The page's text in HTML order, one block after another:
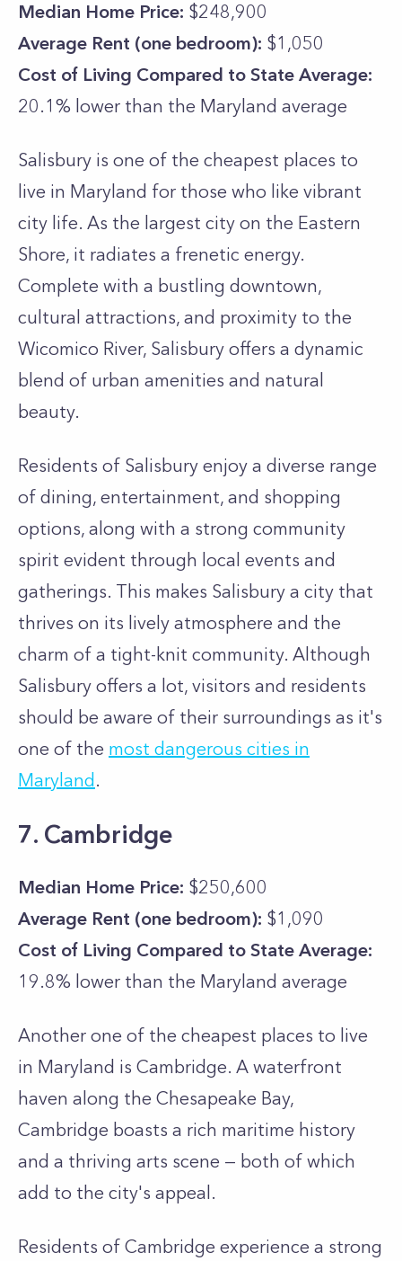
Median Home Price: $248,900
Average Rent (one bedroom): $1,050
Cost of Living Compared to State Average:
20.1% lower than the Maryland average
Salisbury is one of the cheapest places to
live in Maryland for those who like vibrant
city life. As the largest city on the Eastern
Shore, it radiates a frenetic energy.
Complete with a bustling downtown,
cultural attractions, and proximity to the
Wicomico River, Salisbury offers a dynamic
blend of urban amenities and natural
beauty.
Residents of Salisbury enjoy a diverse range
of dining, entertainment, and shopping
options, along with a strong community
spirit evident through local events and
gatherings. This makes Salisbury a city that
thrives on its lively atmosphere and the
charm of a tight-knit community. Although
Salisbury offers a lot, visitors and residents
should be aware of their surroundings as it's
one of the most dangerous cities in
Maryland .
7. Cambridge
Median Home Price: $250,600
Average Rent (one bedroom): $1,090
Cost of Living Compared to State Average:
19.8% lower than the Maryland average
Another one of the cheapest places to live
in Maryland is Cambridge. A waterfront
haven along the Chesapeake Bay,
Cambridge boasts a rich maritime history
and a thriving arts scene — both of which
add to the city's appeal.
Residents of Cambridge experience a strong